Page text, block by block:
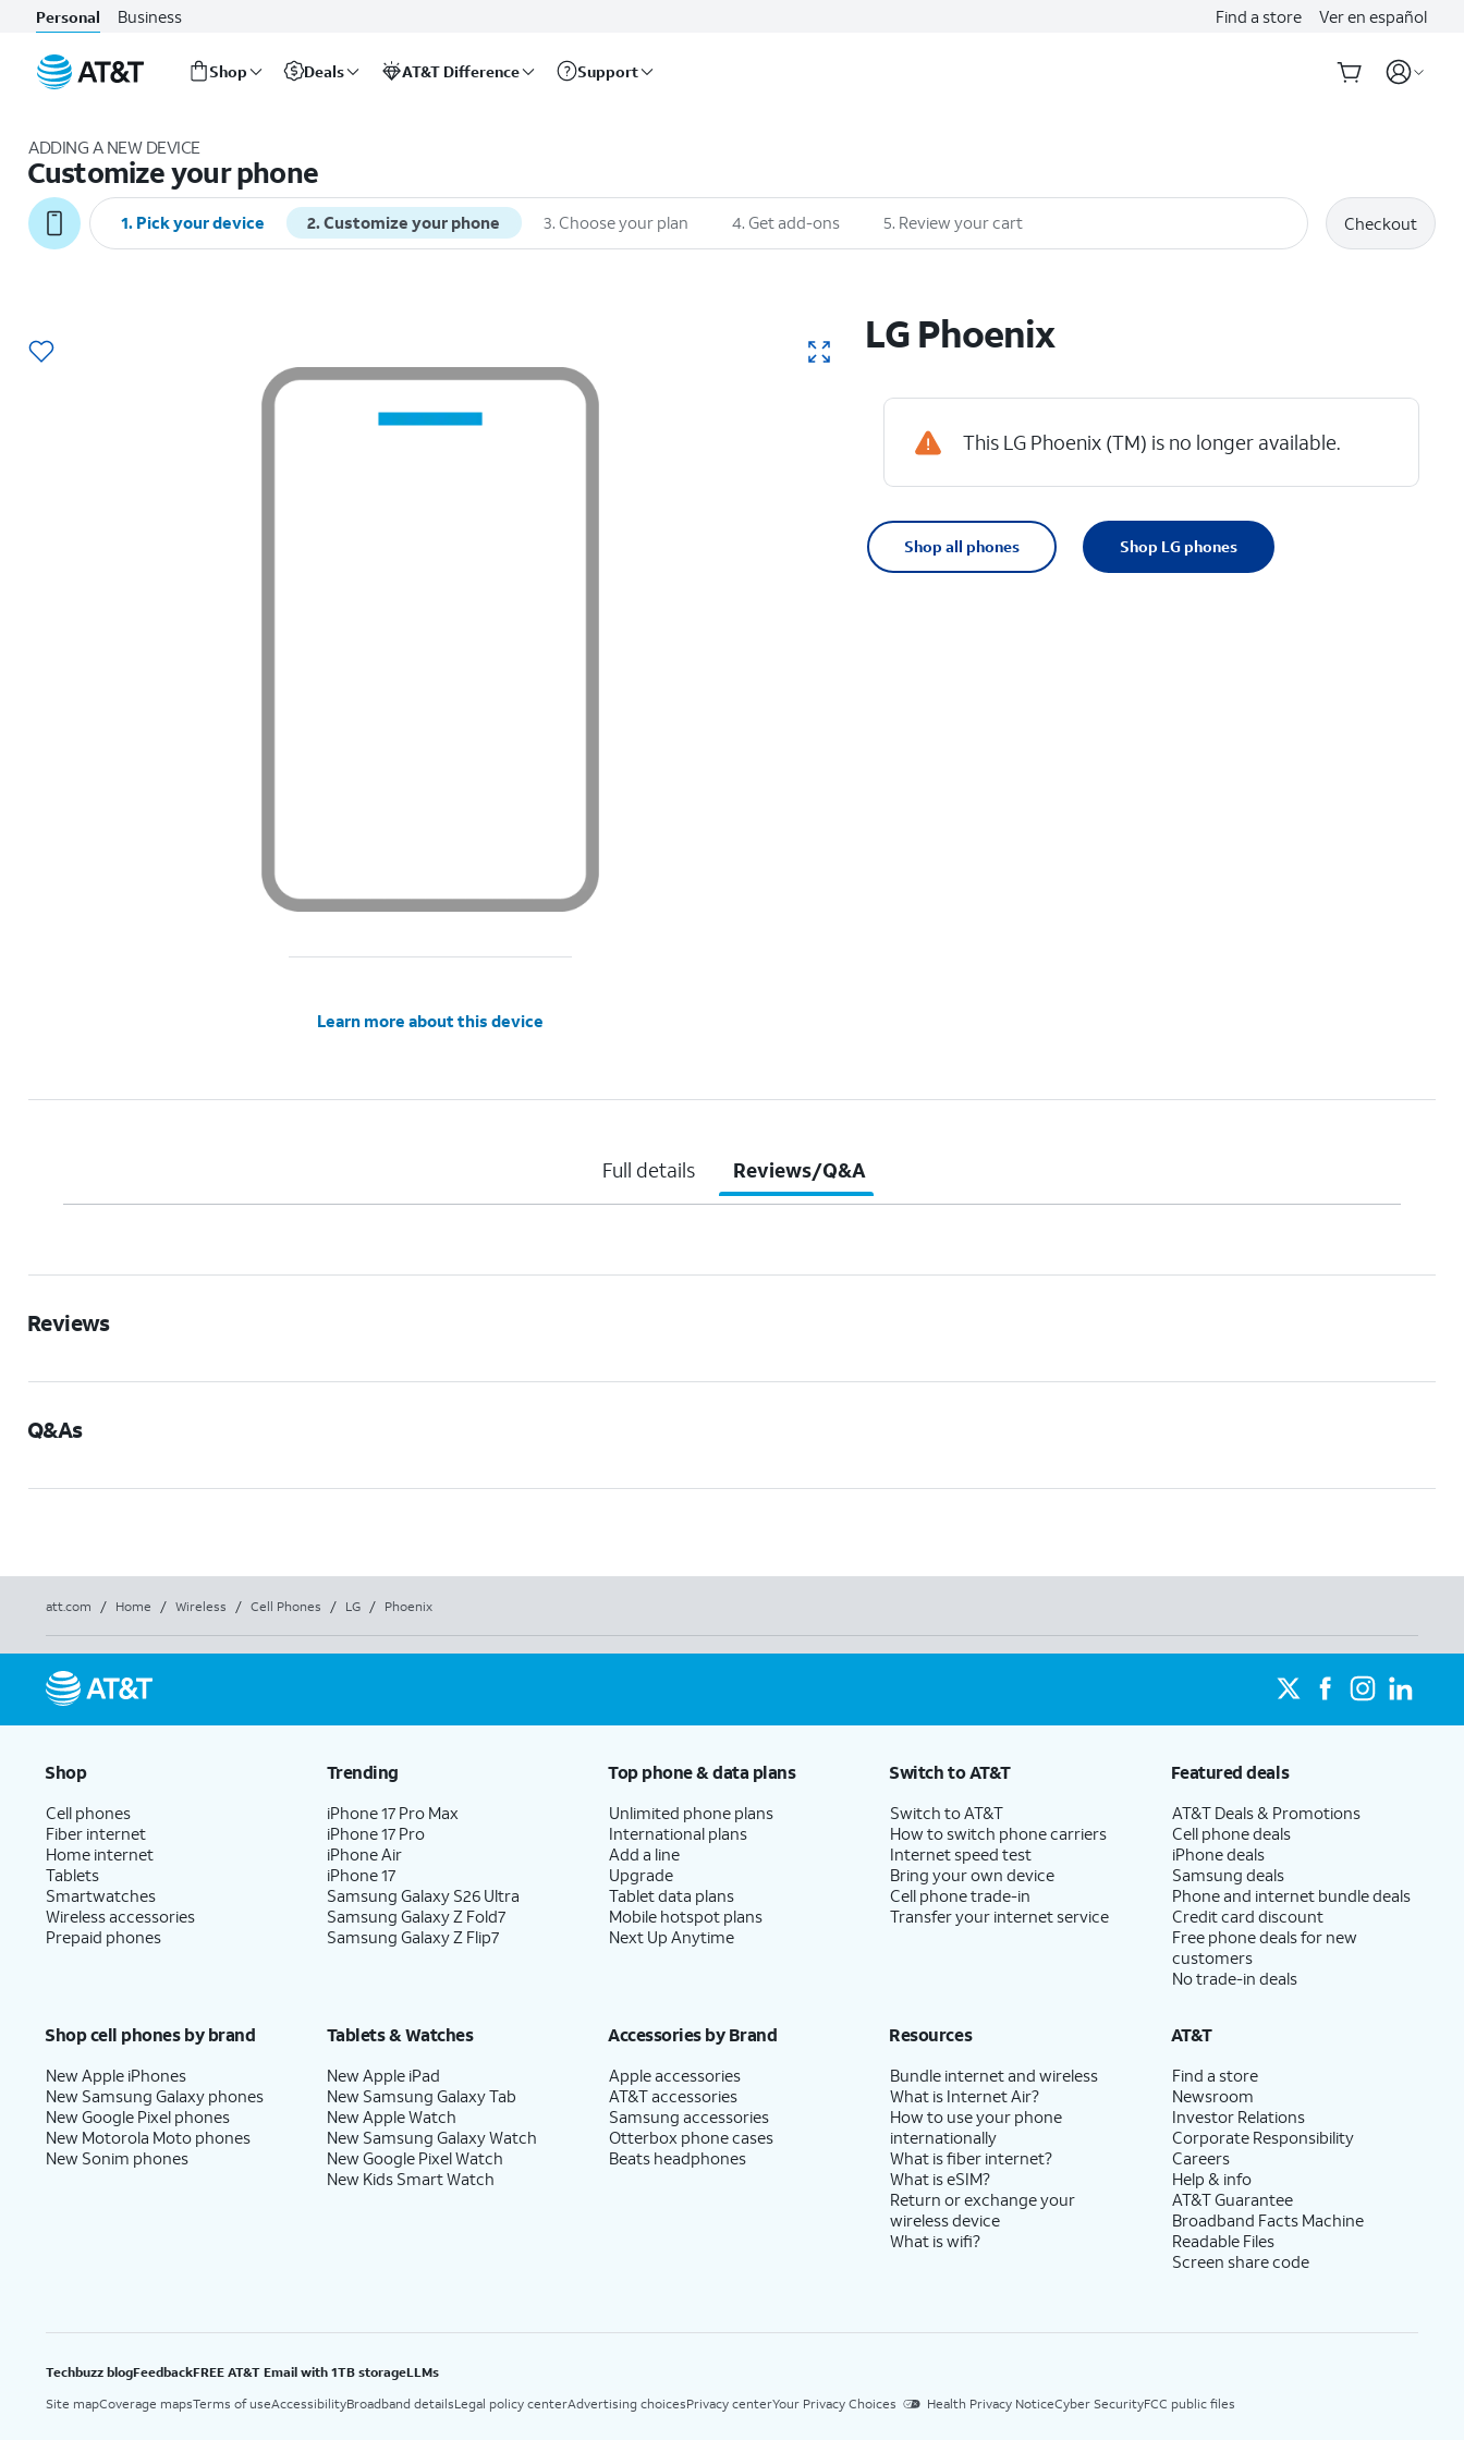
Personal Business Find a store Ver en español
Shop Deals AT&T Difference Support
ADDING A NEW DEVICE
Customize your phone
1. Pick your device 2.Customize your phone 3. Choose your plan 4. Get add-ons 5. Review your cart Checkout
Learn more about this device
LG Phoenix
This LG Phoenix (TM) is no longer available.
Shop all phones Shop LG phones
Full details Reviews/Q&A
Reviews
Q&As
att.com / Home / Wireless / Cell Phones / LG / Phoenix
Shop
Cell phones
Fiber internet
Home internet
Tablets
Smartwatches
Wireless accessories
Prepaid phones
Trending
iPhone 17 Pro Max
iPhone 17 Pro
iPhone Air
iPhone 17
Samsung Galaxy S26 Ultra
Samsung Galaxy Z Fold7
Samsung Galaxy Z Flip7
Top phone & data plans
Unlimited phone plans
International plans
Add a line
Upgrade
Tablet data plans
Mobile hotspot plans
Next Up Anytime
Switch to AT&T
Switch to AT&T
How to switch phone carriers
Internet speed test
Bring your own device
Cell phone trade-in
Transfer your internet service
Featured deals
AT&T Deals & Promotions
Cell phone deals
iPhone deals
Samsung deals
Phone and internet bundle deals
Credit card discount
Free phone deals for new
customers
No trade-in deals
Shop cell phones by brand
New Apple iPhones
New Samsung Galaxy phones
New Google Pixel phones
New Motorola Moto phones
New Sonim phones
Tablets & Watches
New Apple iPad
New Samsung Galaxy Tab
New Apple Watch
New Samsung Galaxy Watch
New Google Pixel Watch
New Kids Smart Watch
Accessories by Brand
Apple accessories
AT&T accessories
Samsung accessories
Otterbox phone cases
Beats headphones
Resources
Bundle internet and wireless
What is Internet Air?
How to use your phone
internationally
What is fiber internet?
What is eSIM?
Return or exchange your
wireless device
What is wifi?
AT&T
Find a store
Newsroom
Investor Relations
Corporate Responsibility
Careers
Help & info
AT&T Guarantee
Broadband Facts Machine
Readable Files
Screen share code
Techbuzz blogFeedbackFREE AT&T Email with 1TB storageLLMs
Site mapCoverage mapsTerms of useAccessibilityBroadband detailsLegal policy centerAdvertising choicesPrivacy centerYour Privacy Choices Health Privacy NoticeCyber SecurityFCC public files